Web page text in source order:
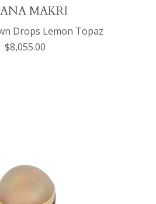
MAKRI
Drops Lemon Topaz
$8,055.00